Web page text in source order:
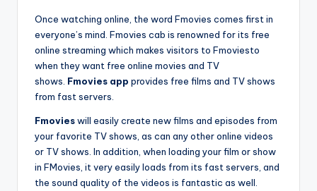
Once watching online, the word Fmovies comes first in
everyone’s mind. Fmovies cab is renowned for its free
online streaming which makes visitors to Fmoviesto
when they want free online movies and TV
shows. Fmovies app provides free films and TV shows
from fast servers.
Fmovieswill easily create new films and episodes from
your favorite TV shows, as can any other online videos
or TV shows. In addition, when loading your film or show
in FMovies, it very easily loads from its fast servers, and
the sound quality of the videos is fantastic as well.